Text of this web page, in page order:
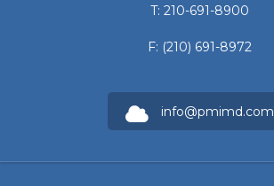
T: 210-691-8900
F: (210) 691-8972
info@pmimd.com